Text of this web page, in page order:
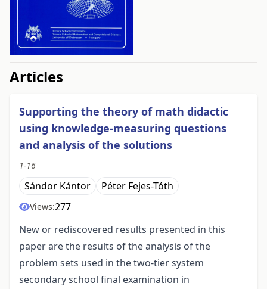
##issue.tableOfContents##
Articles
Supporting the theory of math didactic
using knowledge-measuring questions
and analysis of the solutions
1-16
Sándor Kántor Péter Fejes-Tóth
Views:277
New or rediscovered results presented in this
paper are the results of the analysis of the
problem sets used in the two-tier system
secondary school final examination in